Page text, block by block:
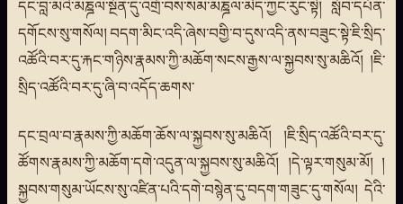
དང་བླ་མའི་མཎྜལ་སྔོན་དུ་འགྲོ་བས་སམ་མཎྜལ་མེད་ཀྱང་རུང་སྟེ། སློབ་དཔོན་
དགོངས་སུ་གསོལ། བདག་མིང་འདི་ཞེས་བགྱི་བ་དུས་འདི་ནས་བཟུང་སྟེ་ཇི་སྲིད་
འཚོའི་བར་དུ་རྐང་གཉིས་རྣམས་ཀྱི་མཆོག་སངས་རྒྱས་ལ་སྐྱབས་སུ་མཆིའོ། །ཇི་
སྲིད་འཚོའི་བར་དུ་ཞི་བ་འདོད་ཆགས་
དང་བྲལ་བ་རྣམས་ཀྱི་མཆོག་ཆོས་ལ་སྐྱབས་སུ་མཆིའོ། །ཇི་སྲིད་འཚོའི་བར་དུ་
ཚོགས་རྣམས་ཀྱི་མཆོག་དགེ་འདུན་ལ་སྐྱབས་སུ་མཆིའོ། །དེ་ལྟར་གསུམ་མོ། །
སྐྱབས་གསུམ་ཡོངས་སུ་འཛིན་པའི་དགེ་བསྙེན་དུ་བདག་གཟུང་དུ་གསོལ། དེའི་